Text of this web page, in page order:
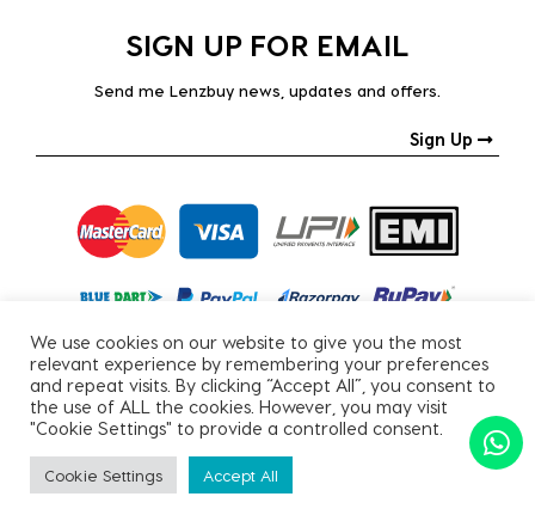
SIGN UP FOR EMAIL
Send me Lenzbuy news, updates and offers.
Sign Up
Copyright © 2026, All Rights Reserved.
PRIVACY POLICY|TERMS & CONDITIONS
We use cookies on our website to give you the most
relevant experience by remembering your preferences
and repeat visits. By clicking “Accept All”, you consent to
the use of ALL the cookies. However, you may visit
"Cookie Settings" to provide a controlled consent.
Cookie Settings Accept All